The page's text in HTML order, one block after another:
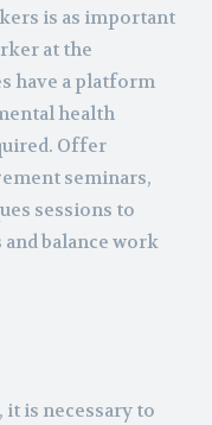
is as important
at the
have a platform
health
Offer
seminars,
sessions to
balance work
is necessary to